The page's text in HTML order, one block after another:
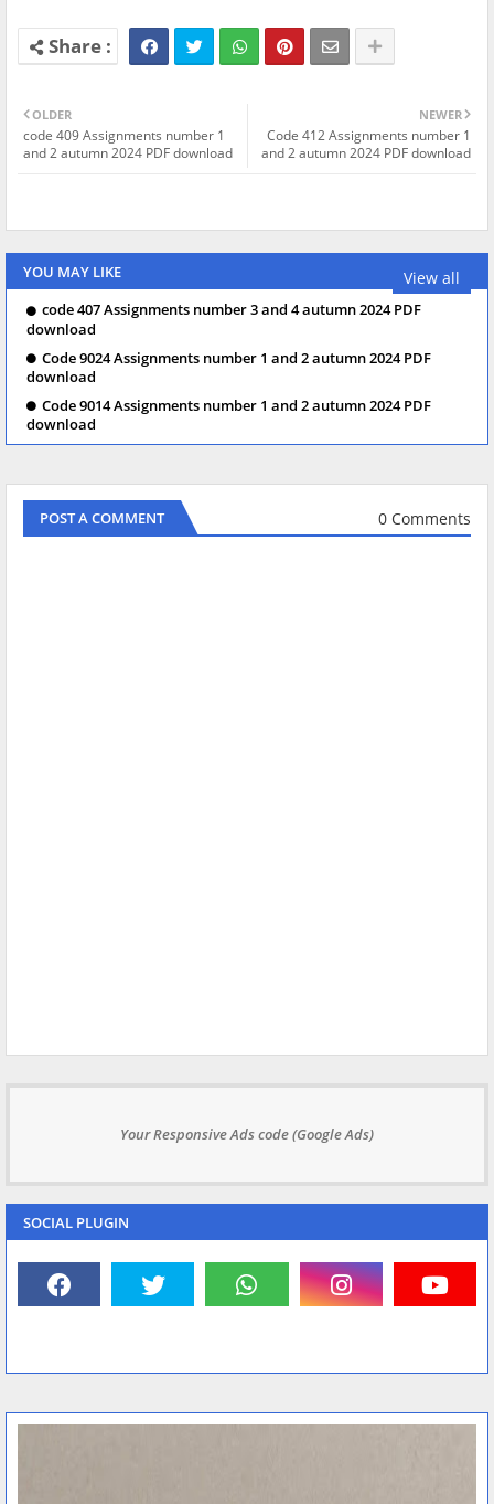
NEWER
Code 412 Assignments number 1
and 2 autumn 2024 PDF download
OLDER
code 409 Assignments number 1
and 2 autumn 2024 PDF download
YOU MAY LIKE View all
code 407 Assignments number 3 and 4 autumn 2024 PDF
download
Code 9024 Assignments number 1 and 2 autumn 2024 PDF
download
Code 9014 Assignments number 1 and 2 autumn 2024 PDF
download
POST A COMMENT 0 Comments
Your Responsive Ads code (Google Ads)
SOCIAL PLUGIN